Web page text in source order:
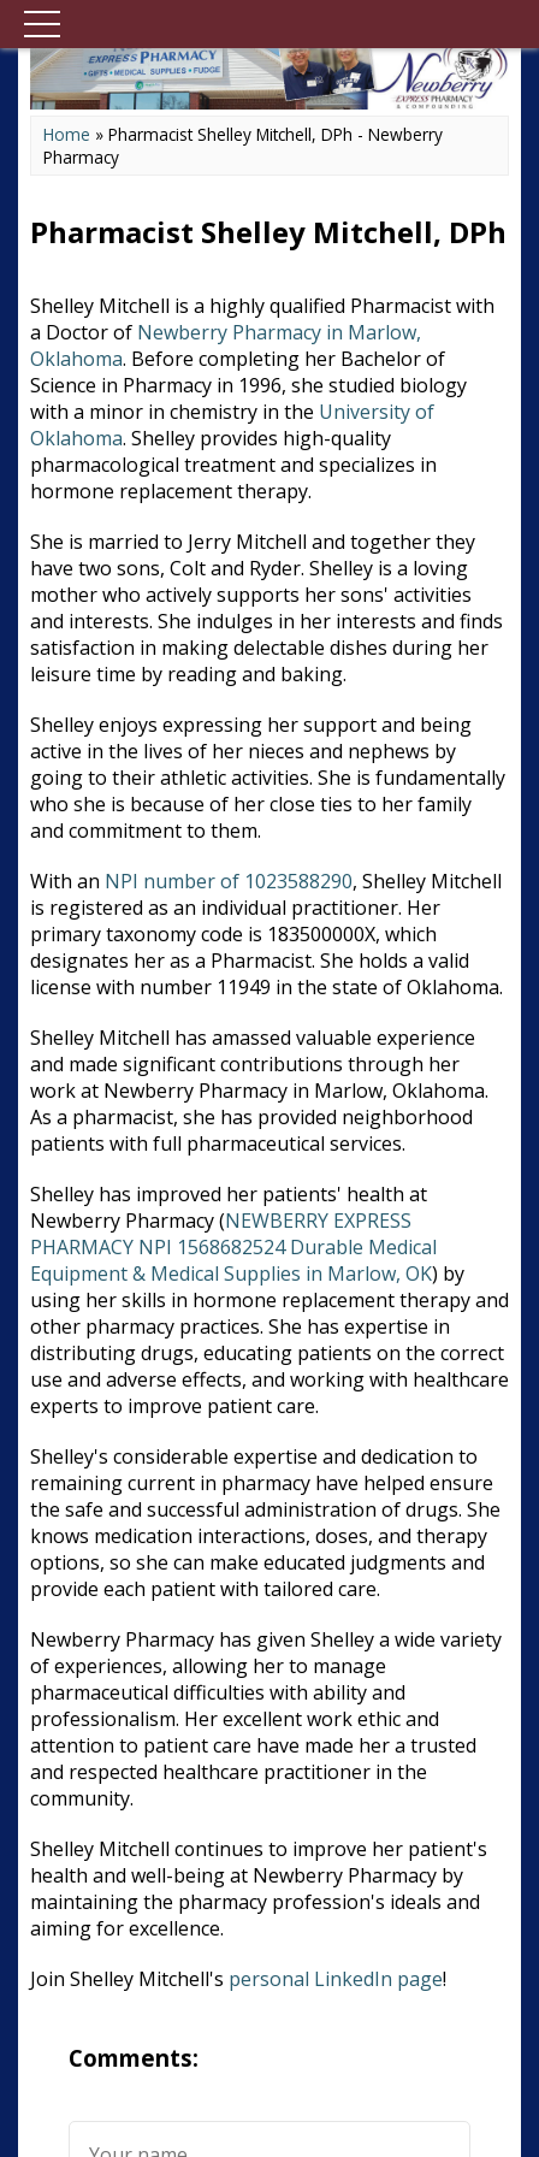
Home » Pharmacist Shelley Mitchell, DPh - Newberry
Pharmacy
Pharmacist Shelley Mitchell, DPh
Shelley Mitchell is a highly qualified Pharmacist with
a Doctor of Newberry Pharmacy in Marlow,
Oklahoma. Before completing her Bachelor of
Science in Pharmacy in 1996, she studied biology
with a minor in chemistry in the University of
Oklahoma. Shelley provides high-quality
pharmacological treatment and specializes in
hormone replacement therapy.
She is married to Jerry Mitchell and together they
have two sons, Colt and Ryder. Shelley is a loving
mother who actively supports her sons' activities
and interests. She indulges in her interests and finds
satisfaction in making delectable dishes during her
leisure time by reading and baking.
Shelley enjoys expressing her support and being
active in the lives of her nieces and nephews by
going to their athletic activities. She is fundamentally
who she is because of her close ties to her family
and commitment to them.
With an NPI number of 1023588290, Shelley Mitchell
is registered as an individual practitioner. Her
primary taxonomy code is 183500000X, which
designates her as a Pharmacist. She holds a valid
license with number 11949 in the state of Oklahoma.
Shelley Mitchell has amassed valuable experience
and made significant contributions through her
work at Newberry Pharmacy in Marlow, Oklahoma.
As a pharmacist, she has provided neighborhood
patients with full pharmaceutical services.
Shelley has improved her patients' health at
Newberry Pharmacy (NEWBERRY EXPRESS
PHARMACY NPI 1568682524 Durable Medical
Equipment & Medical Supplies in Marlow, OK) by
using her skills in hormone replacement therapy and
other pharmacy practices. She has expertise in
distributing drugs, educating patients on the correct
use and adverse effects, and working with healthcare
experts to improve patient care.
Shelley's considerable expertise and dedication to
remaining current in pharmacy have helped ensure
the safe and successful administration of drugs. She
knows medication interactions, doses, and therapy
options, so she can make educated judgments and
provide each patient with tailored care.
Newberry Pharmacy has given Shelley a wide variety
of experiences, allowing her to manage
pharmaceutical difficulties with ability and
professionalism. Her excellent work ethic and
attention to patient care have made her a trusted
and respected healthcare practitioner in the
community.
Shelley Mitchell continues to improve her patient's
health and well-being at Newberry Pharmacy by
maintaining the pharmacy profession's ideals and
aiming for excellence.
Join Shelley Mitchell's personal LinkedIn page!
Comments: